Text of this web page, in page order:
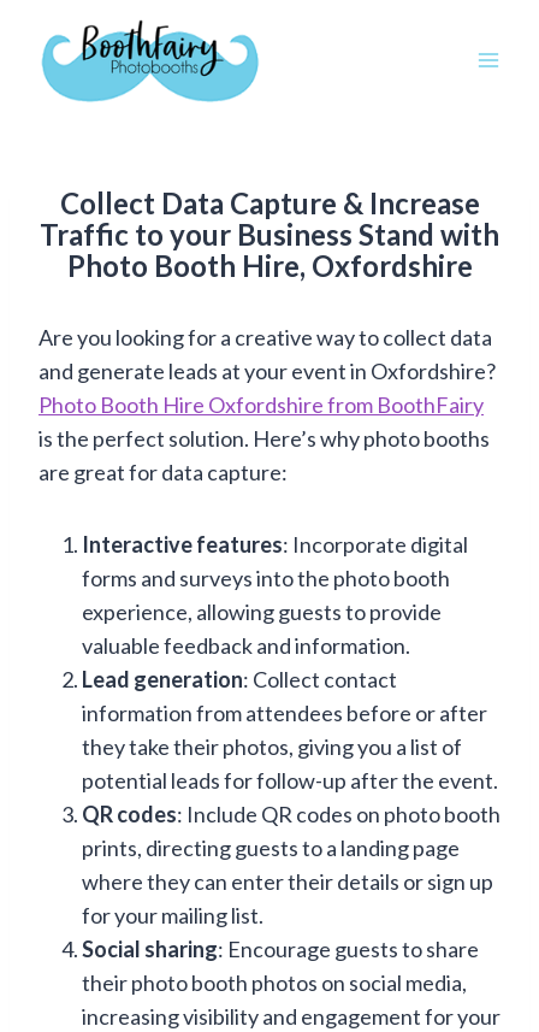
content
Collect Data Capture & Increase
Traffic to your Business Stand with
Photo Booth Hire, Oxfordshire
Are you looking for a creative way to collect data
and generate leads at your event in Oxfordshire?
Photo Booth Hire Oxfordshire from BoothFairy
is the perfect solution. Here’s why photo booths
are great for data capture:
Interactive features: Incorporate digital
forms and surveys into the photo booth
experience, allowing guests to provide
valuable feedback and information.
Lead generation: Collect contact
information from attendees before or after
they take their photos, giving you a list of
potential leads for follow-up after the event.
QR codes: Include QR codes on photo booth
prints, directing guests to a landing page
where they can enter their details or sign up
for your mailing list.
Social sharing: Encourage guests to share
their photo booth photos on social media,
increasing visibility and engagement for your